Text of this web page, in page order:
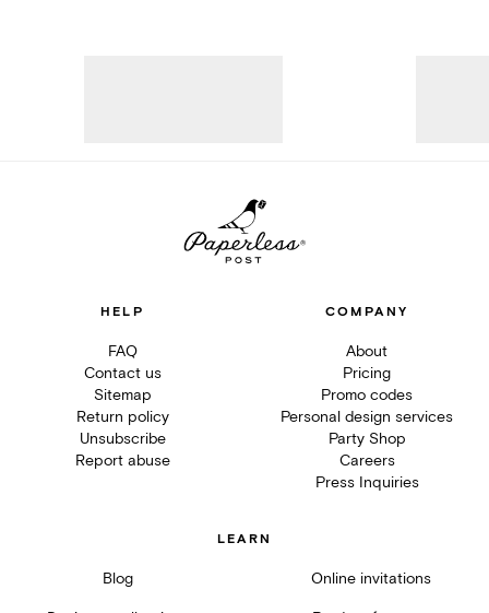
HELP
FAQ
Contact us
Sitemap
Return policy
Unsubscribe
Report abuse
COMPANY
About
Pricing
Promo codes
Personal design services
Party Shop
Careers
Press Inquiries
LEARN
Blog Online invitations